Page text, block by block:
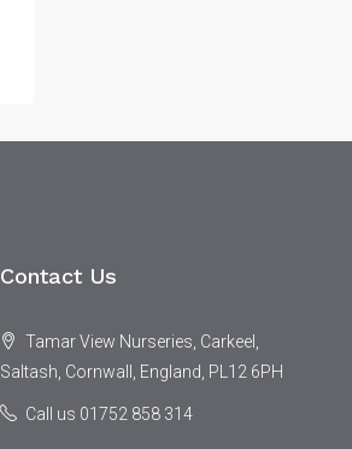
Contact Us
Tamar View Nurseries, Carkeel,
Saltash, Cornwall, England, PL12 6PH
Call us 01752 858 314